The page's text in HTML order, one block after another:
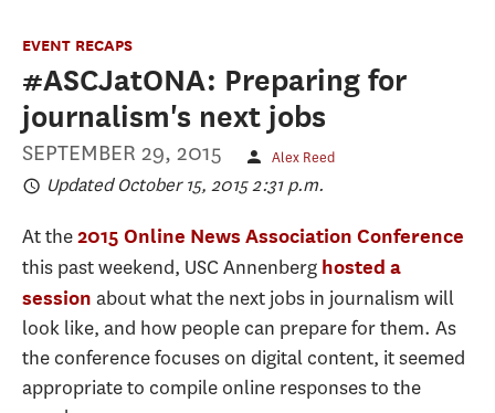
EVENT RECAPS
#ASCJatONA: Preparing for
journalism's next jobs
SEPTEMBER 29, 2015 Alex Reed
Updated October 15, 2015 2:31 p.m.
At the2015 Online News Association Conference
this past weekend, USC Annenberg hosted a
session about what the next jobs in journalism will
look like, and how people can prepare for them. As
the conference focuses on digital content, it seemed
appropriate to compile online responses to the